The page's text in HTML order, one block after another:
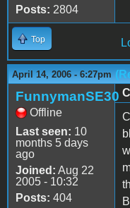
Posts: 2804
Top
April 14, 2006 - 6:27pm
FunnymanSE30
Offline
Last seen: 10
months 5 days
ago
Joined: Aug 22
2005 - 10:32
Posts: 404